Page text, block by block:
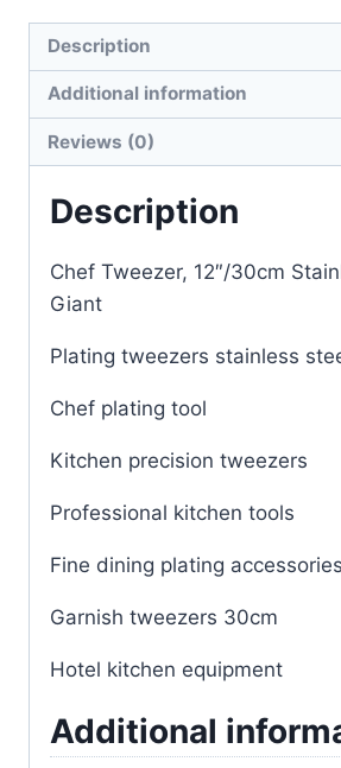
quantity
Description
Additional information
Reviews (0)
Description
Chef Tweezer, 12″/30cm
Giant
Plating tweezers stainless
Chef plating tool
Kitchen precision tweezers
Professional kitchen tools
Fine dining plating accessories
Garnish tweezers 30cm
Hotel kitchen equipment
Additional